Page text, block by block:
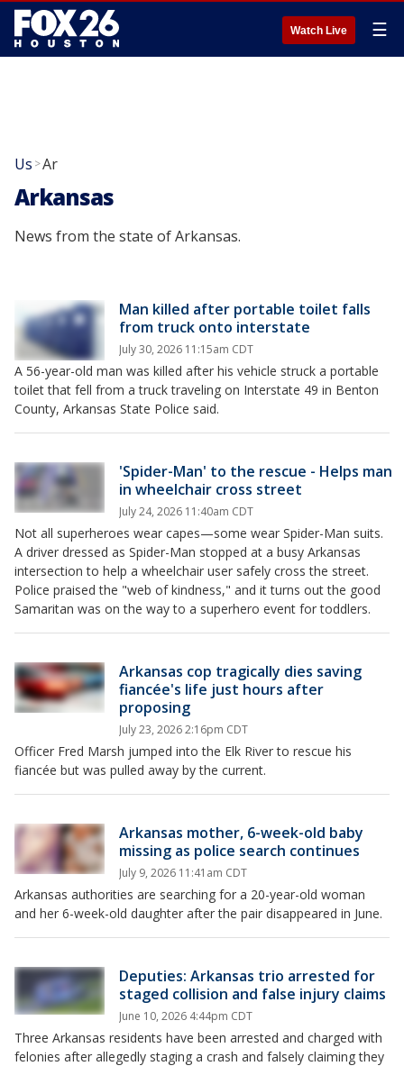
Watch Live ☰
Us >Ar
Arkansas
News from the state of Arkansas.
Man killed after portable toilet falls
from truck onto interstate
July 30, 2026 11:15am CDT
A 56-year-old man was killed after his vehicle struck a portable
toilet that fell from a truck traveling on Interstate 49 in Benton
County, Arkansas State Police said.
'Spider-Man' to the rescue - Helps man
in wheelchair cross street
July 24, 2026 11:40am CDT
Not all superheroes wear capes—some wear Spider-Man suits.
A driver dressed as Spider-Man stopped at a busy Arkansas
intersection to help a wheelchair user safely cross the street.
Police praised the "web of kindness," and it turns out the good
Samaritan was on the way to a superhero event for toddlers.
Arkansas cop tragically dies saving
fiancée's life just hours after
proposing
July 23, 2026 2:16pm CDT
Officer Fred Marsh jumped into the Elk River to rescue his
fiancée but was pulled away by the current.
Arkansas mother, 6-week-old baby
missing as police search continues
July 9, 2026 11:41am CDT
Arkansas authorities are searching for a 20-year-old woman
and her 6-week-old daughter after the pair disappeared in June.
Deputies: Arkansas trio arrested for
staged collision and false injury claims
June 10, 2026 4:44pm CDT
Three Arkansas residents have been arrested and charged with
felonies after allegedly staging a crash and falsely claiming they